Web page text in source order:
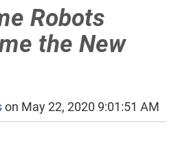
Robots
the New
on May 22, 2020 9:01:51 AM